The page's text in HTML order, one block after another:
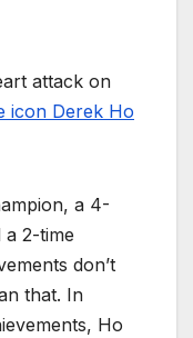
attack on
icon Derek Ho
a 4-
2-time
don’t
that. In
Ho